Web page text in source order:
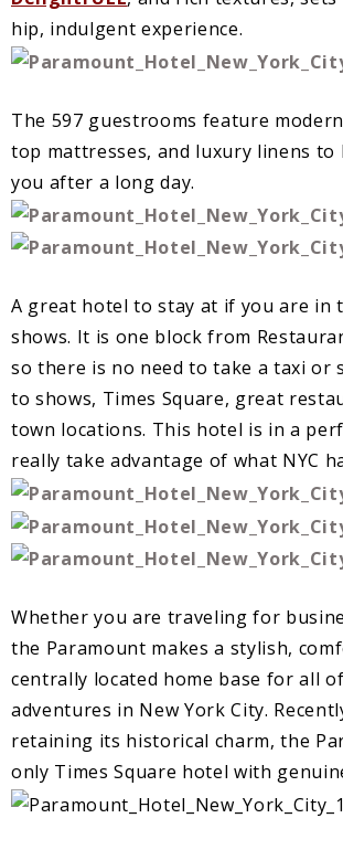
hip, indulgent experience.
The 597 guestrooms feature
top mattresses, and luxury linens to
you after a long day.
A great hotel to stay at if you are in
shows. It is one block from
so there is no need to take a taxi or
to shows, Times Square, great
town locations. This hotel is in a
really take advantage of what NYC
Whether you are traveling for
the Paramount makes a stylish,
centrally located home base for all
adventures in New York City.
retaining its historical charm, the
only Times Square hotel with